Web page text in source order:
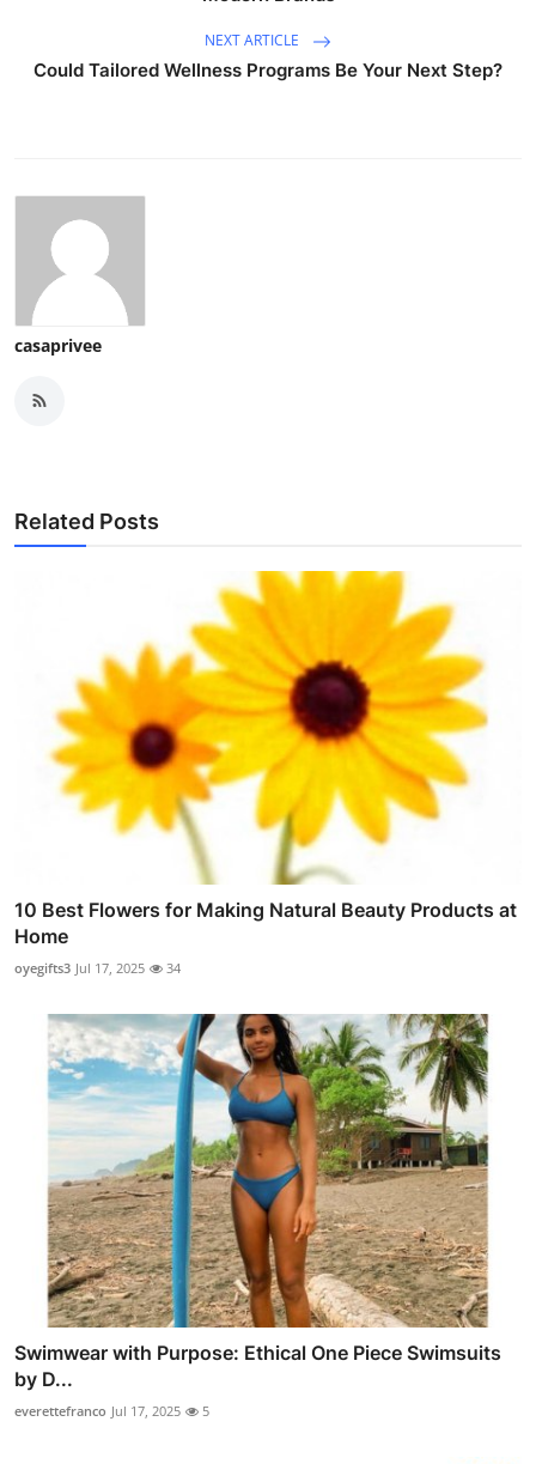
NEXT ARTICLE
Could Tailored Wellness Programs Be Your Next Step?
casaprivee
Related Posts
10 Best Flowers for Making Natural Beauty Products at
Home
oyegifts3 Jul 17, 2025 34
Swimwear with Purpose: Ethical One Piece Swimsuits
by D...
everettefranco Jul 17, 2025 5